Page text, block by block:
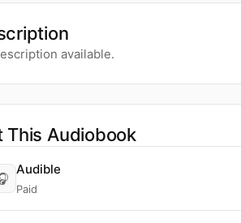
available.
This Audiobook
Audible
Paid